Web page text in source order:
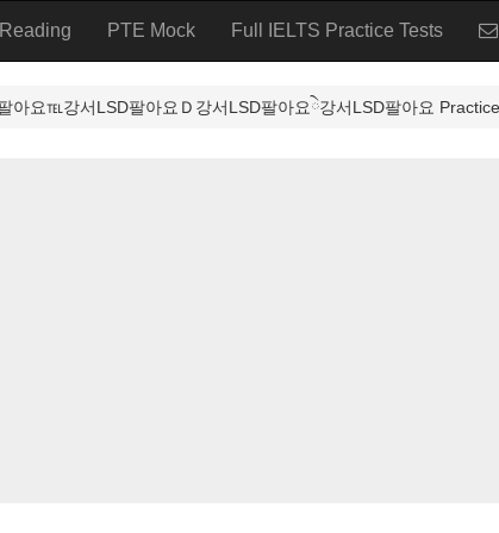
Reading PTE Mock Full IELTS Practice Tests
요℡강서LSD팔아요Ｄ강서LSD팔아요ེ강서LSD팔아요